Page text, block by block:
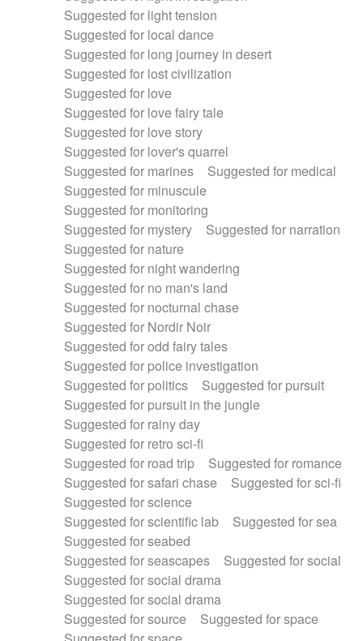
Suggested for light tension
Suggested for local dance
Suggested for long journey in desert
Suggested for lost civilization
Suggested for love
Suggested for love fairy tale
Suggested for love story
Suggested for lover's quarrel
Suggested for marines
Suggested for medical
Suggested for minuscule
Suggested for monitoring
Suggested for mystery
Suggested for narration
Suggested for nature
Suggested for night wandering
Suggested for no man's land
Suggested for nocturnal chase
Suggested for Nordir Noir
Suggested for odd fairy tales
Suggested for police investigation
Suggested for politics
Suggested for pursuit
Suggested for pursuit in the jungle
Suggested for rainy day
Suggested for retro sci-fi
Suggested for road trip
Suggested for romance
Suggested for safari chase
Suggested for sci-fi
Suggested for science
Suggested for scientific lab
Suggested for sea
Suggested for seabed
Suggested for seascapes
Suggested for social
Suggested for social drama
Suggested for social drama
Suggested for source
Suggested for space